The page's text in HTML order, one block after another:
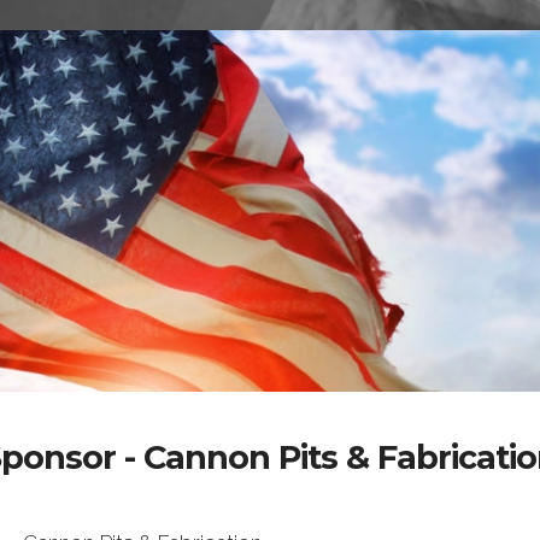
- Cannon Pits &